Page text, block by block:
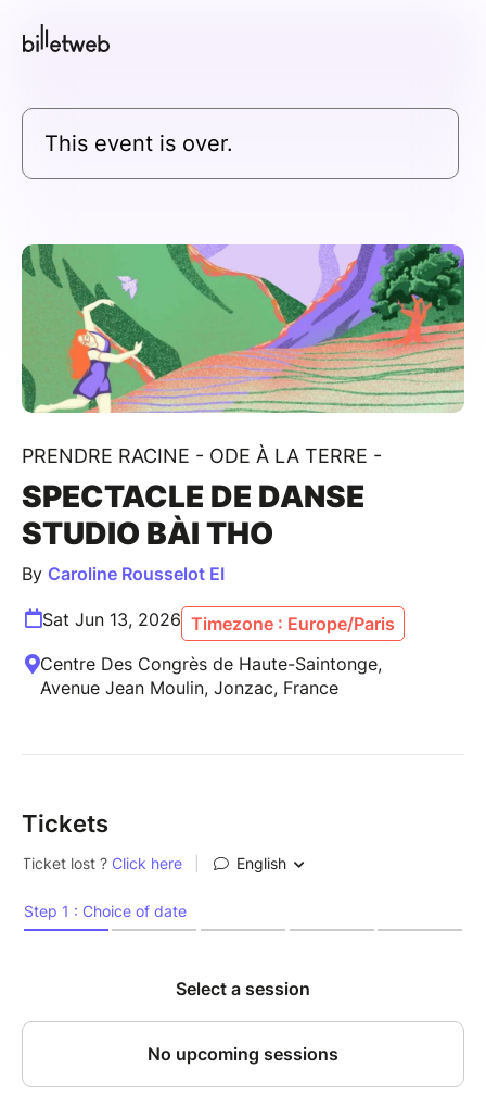
This event is over.
PRENDRE RACINE - ODE À LA TERRE -
SPECTACLE DE DANSE
STUDIO BÀI THO
By Caroline Rousselot EI
Sat Jun 13, 2026 Timezone : Europe/Paris
Centre Des Congrès de Haute-Saintonge,
Avenue Jean Moulin, Jonzac, France
Tickets